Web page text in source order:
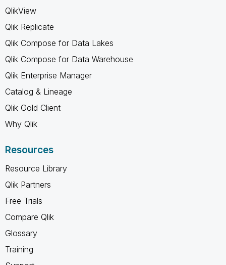
QlikView
Qlik Replicate
Qlik Compose for Data Lakes
Qlik Compose for Data Warehouse
Qlik Enterprise Manager
Catalog & Lineage
Qlik Gold Client
Why Qlik
Resources
Resource Library
Qlik Partners
Free Trials
Compare Qlik
Glossary
Training